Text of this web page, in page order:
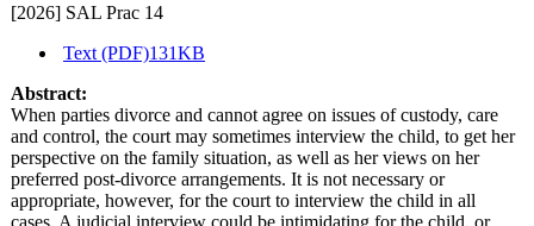
[2026] SAL Prac 14
Text (PDF)131KB
Abstract:
When parties divorce and cannot agree on issues of custody, care
and control, the court may sometimes interview the child, to get her
perspective on the family situation, as well as her views on her
preferred post-divorce arrangements. It is not necessary or
appropriate, however, for the court to interview the child in all
cases. A judicial interview could be intimidating for the child, or